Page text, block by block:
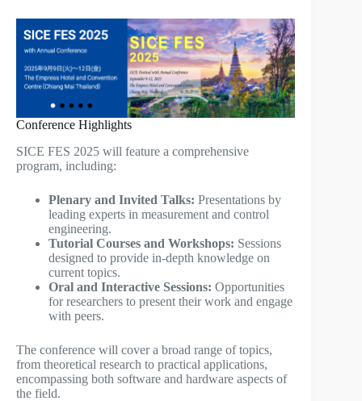
Conference Highlights
SICE FES 2025 will feature a comprehensive
program, including:
Plenary and Invited Talks: Presentations by
leading experts in measurement and control
engineering.
Tutorial Courses and Workshops: Sessions
designed to provide in-depth knowledge on
current topics.
Oral and Interactive Sessions: Opportunities
for researchers to present their work and engage
with peers.
The conference will cover a broad range of topics,
from theoretical research to practical applications,
encompassing both software and hardware aspects of
the field.